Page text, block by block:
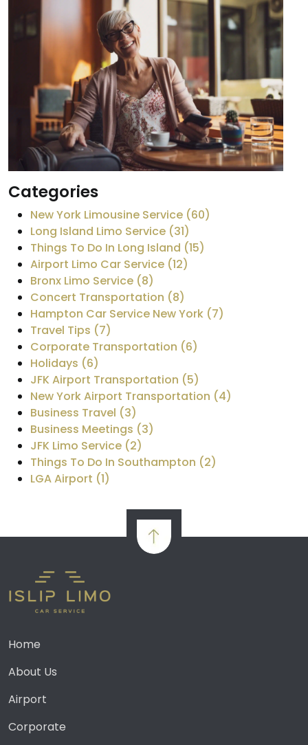
Categories
New York Limousine Service (60)
Long Island Limo Service (31)
Things To Do In Long Island (15)
Airport Limo Car Service (12)
Bronx Limo Service (8)
Concert Transportation (8)
Hampton Car Service New York (7)
Travel Tips (7)
Corporate Transportation (6)
Holidays (6)
JFK Airport Transportation (5)
New York Airport Transportation (4)
Business Travel (3)
Business Meetings (3)
JFK Limo Service (2)
Things To Do In Southampton (2)
LGA Airport (1)
Home
About Us
Airport
Corporate